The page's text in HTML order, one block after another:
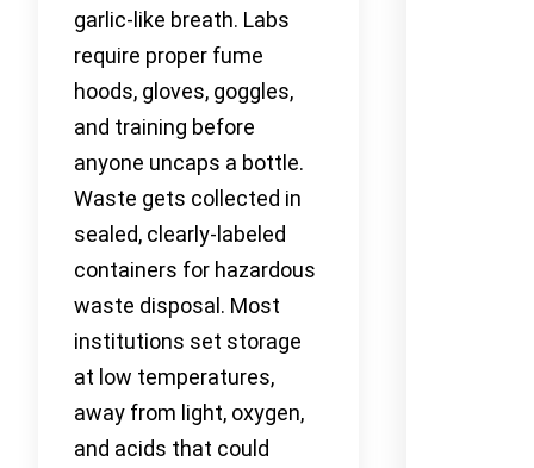
garlic-like breath. Labs
require proper fume
hoods, gloves, goggles,
and training before
anyone uncaps a bottle.
Waste gets collected in
sealed, clearly-labeled
containers for hazardous
waste disposal. Most
institutions set storage
at low temperatures,
away from light, oxygen,
and acids that could